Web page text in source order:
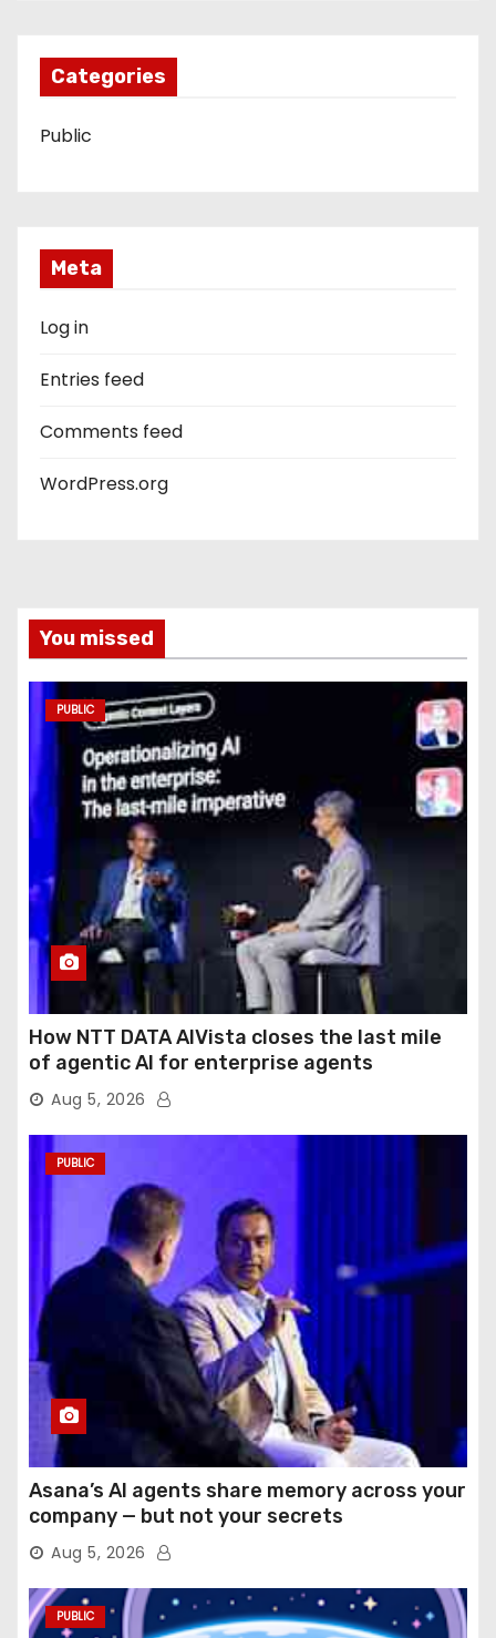
Categories
Public
Meta
Log in
Entries feed
Comments feed
WordPress.org
You missed
PUBLIC
How NTT DATA AIVista closes the last mile
of agentic AI for enterprise agents
Aug 5, 2026
PUBLIC
Asana’s AI agents share memory across your
company — but not your secrets
Aug 5, 2026
PUBLIC